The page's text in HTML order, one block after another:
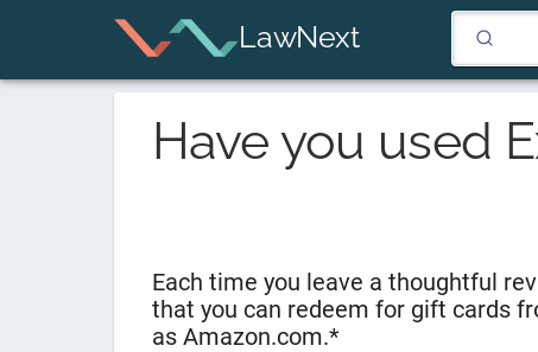
LawNext
Have you used
Each time you leave a thoughtful
that you can redeem for gift cards
as Amazon.com.*